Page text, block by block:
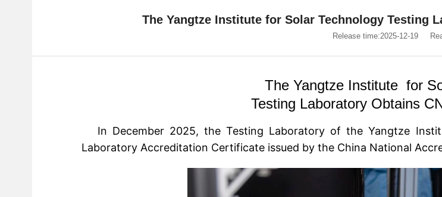
The Yangtze Institute for Solar Technology Testing
Release time:2025-12-19
The Yangtze Institute for
Testing Laboratory Obtains
In December 2025, the Testing Laboratory of theYangtze
Laboratory Accreditation Certificate issued by the China National